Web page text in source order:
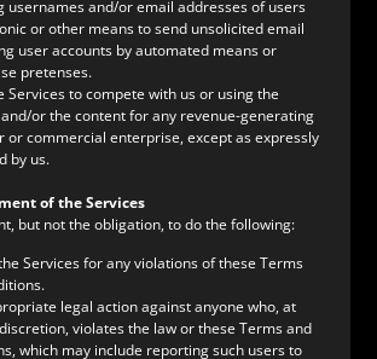
usernames and/or email addresses of users
or other means to send unsolicited email
user accounts by automated means or
pretenses.
Services to compete with us or using the
or the content for any revenue-generating
or commercial enterprise, except as expressly
by us.
of the Services
but not the obligation, to do the following:
Services for any violations of these Terms
legal action against anyone who, at
violates the law or these Terms and
which may include reporting such users to